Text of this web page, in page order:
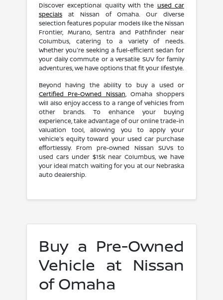
Discover exceptional quality with the used car
specialsat Nissan of Omaha. Our diverse
selection features popular models like the Nissan
Frontier, Murano, Sentra and Pathfinder near
Columbus, catering to a variety of needs.
Whether you're seeking a fuel-efficient sedan for
your daily commute or a versatile SUV for family
adventures, we have options that fit your lifestyle.
Beyond having the ability to buy a used or
Certified Pre-Owned Nissan, Omaha shoppers
will also enjoy access to a range of vehicles from
other brands. To enhance your buying
experience, take advantage of our online trade-in
valuation tool, allowing you to apply your
vehicle's equity toward your used car purchase
effortlessly. From pre-owned Nissan SUVs to
used cars under $15k near Columbus, we have
your ideal match waiting for you at our Nebraska
auto dealership.
Buy a Pre-Owned
Vehicle at Nissan
of Omaha